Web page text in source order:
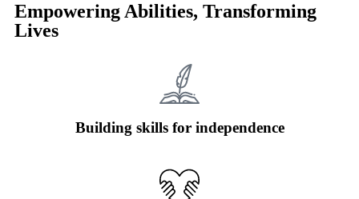
Empowering Abilities, Transforming
Lives
Building skills for independence